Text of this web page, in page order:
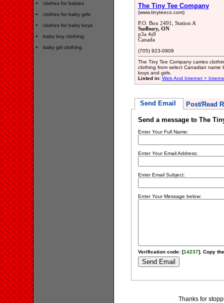
clothes for babies
clothes for baby girls
clothes for baby boys
baby boy clothing
baby girl clothing
The Tiny Tee Company
(www.tinyteeco.com)
P.O. Box 2491, Station A
Sudbury, ON
p3a 4s9
Canada
(705) 923-0908
The Tiny Tee Company carries
clothing from select Canadian
boys and girls.
Listed in: Web And Internet >
Send Email Post/Read
Send a message to The
Enter Your Full Name:
Enter Your Email Address:
Enter Email Subject:
Enter Your Message below:
Verification code: [14237]. Copy
Thanks for